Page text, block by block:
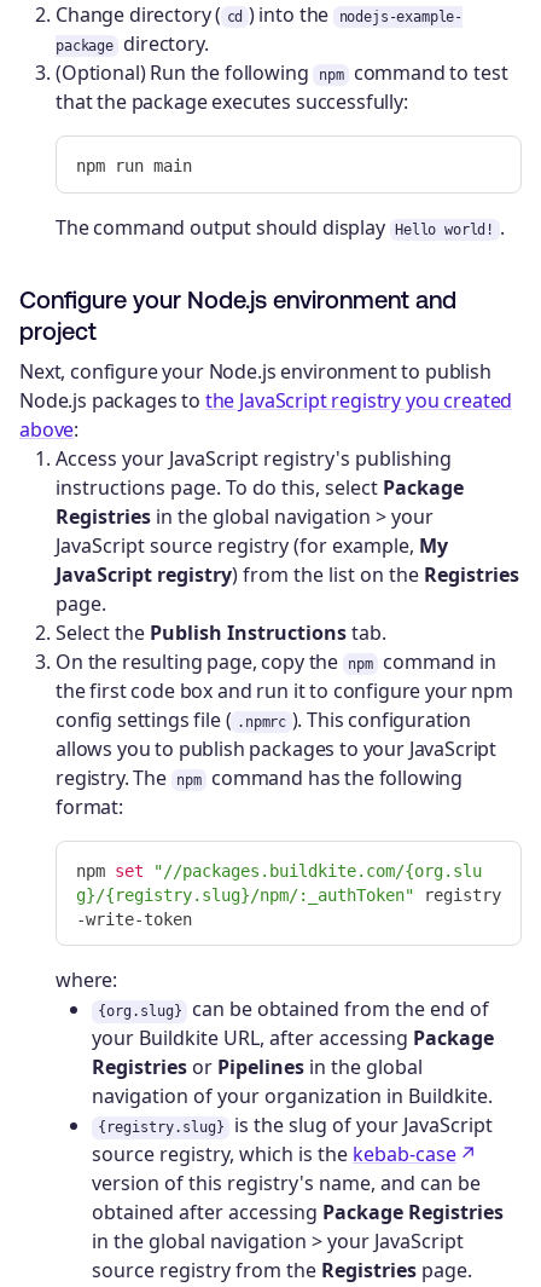
Change directory ( cd ) into the
nodejs-example-
package directory.
(Optional) Run the following
npm
command to test
that the package executes successfully:
The command output should display Hello world! .
Configure your Node.js environment and
project
Next, configure your Node.js environment to publish
Node.js packages to the JavaScript registry you created
above:
Access your JavaScript registry's publishing
instructions page. To do this, select Package
Registries in the global navigation > your
JavaScript source registry (for example, My
JavaScript registry) from the list on the Registries
page.
Select the Publish Instructionstab.
On the resulting page, copy the
npm
command in
the first code box and run it to configure your npm
config settings file ( .npmrc ). This configuration
allows you to publish packages to your JavaScript
registry. The
npm
command has the following
format:
npm set
"//packages.buildkite.com/{org.slu
g}/{registry.slug}/npm/:_authToken" registry
where:
{org.slug}
can be obtained from the end of
your Buildkite URL, after accessing Package
Registries or Pipelines in the global
navigation of your organization in Buildkite.
{registry.slug}
is the slug of your JavaScript
source registry, which is the kebab-case
version of this registry's name, and can be
obtained after accessing Package Registries
in the global navigation > your JavaScript
source registry from the Registries page.